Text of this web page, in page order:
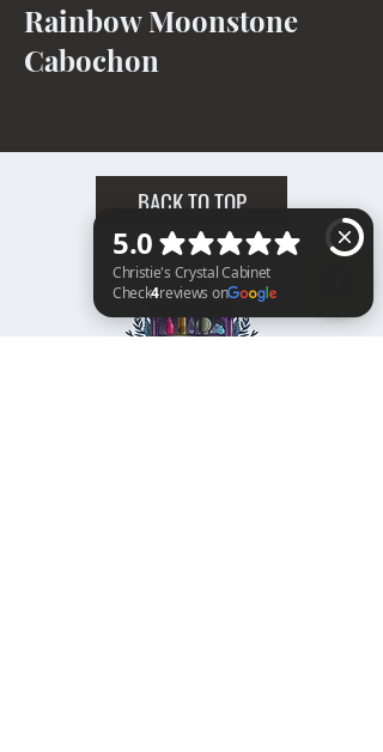
Rainbow Moonstone
Cabochon
BACK TO TOP